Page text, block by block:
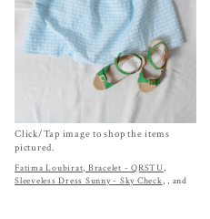
Click/Tap image to shop the items
pictured.
Fatima Loubirat, Bracelet - QRSTU,
Sleeveless Dress Sunny - Sky Check, , and